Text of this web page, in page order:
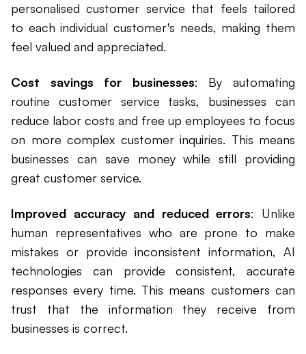
personalised customer service that feels tailored
to each individual customer's needs, making them
feel valued and appreciated.
Cost savings for businesses: By automating
routine customer service tasks, businesses can
reduce labor costs and free up employees to focus
on more complex customer inquiries. This means
businesses can save money while still providing
great customer service.
Improved accuracy and reduced errors: Unlike
human representatives who are prone to make
mistakes or provide inconsistent information, AI
technologies can provide consistent, accurate
responses every time. This means customers can
trust that the information they receive from
businesses is correct.